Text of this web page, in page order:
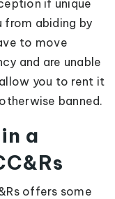
if unique
from abiding by
to move
and are unable
you to rent it
banned.
a
offers some